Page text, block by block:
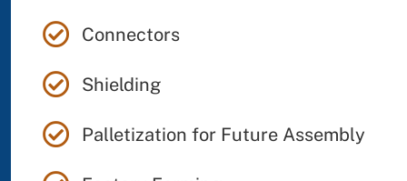
Connectors
Shielding
Palletization for Future Assembly